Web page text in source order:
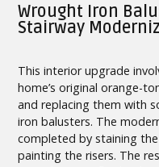
Wrought Iron
Stairway
This interior upgrade
home’s original orange-
and replacing them with
iron balusters. The
completed by staining
painting the risers. The